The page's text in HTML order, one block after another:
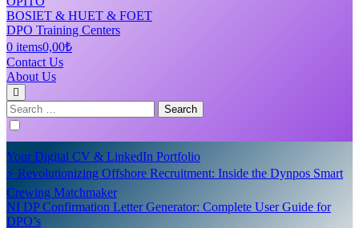
BOSIET & HUET & FOET
DPO Training Centers
0 items0,00₺
Contact Us
About Us
Search
for:
Your Digital CV & LinkedIn Portfolio
⚡ Revolutionizing Offshore Recruitment: Inside the Dynpos Smart
Crewing Matchmaker
NI DP Confirmation Letter Generator: Complete User Guide for
DPO’s